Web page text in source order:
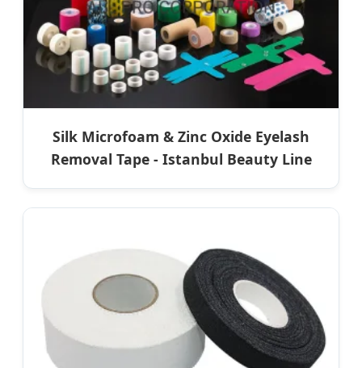
Silk Microfoam & Zinc Oxide Eyelash
Removal Tape - Istanbul Beauty Line